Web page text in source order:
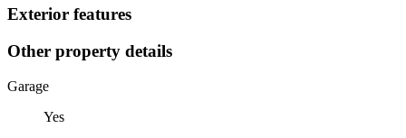
Exterior features
Other property details
Garage
Yes